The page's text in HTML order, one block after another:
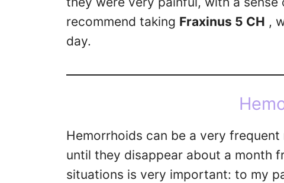
recommend taking Fraxinus 5 CH ,
day.
Hemorrhoids can be a very
until they disappear about a month
situations is very important: to my